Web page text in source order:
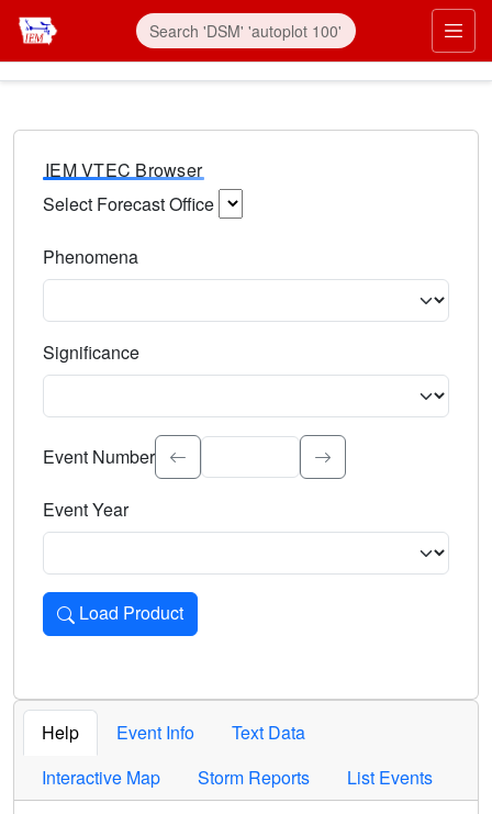
IEM VTEC Browser
Select Forecast Office
Phenomena
Significance
Select the event significance. Type to search.
Event Number
Event Year
Load Product
Loads the product for the selected criteria. Press Enter or
Help Event Info
Text Data
Interactive Map
Storm Reports List Events